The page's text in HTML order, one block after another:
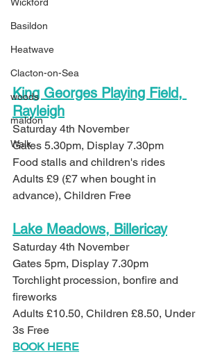
Basildon
Heatwave
Clacton-on-Sea
woods
maldon
Walk
King Georges Playing Field,
Rayleigh
Saturday 4th November
Gates 5.30pm, Display 7.30pm
Food stalls and children's rides
Adults £9 (£7 when bought in
advance), Children Free
Lake Meadows, Billericay
Saturday 4th November
Gates 5pm, Display 7.30pm
Torchlight procession, bonfire and
fireworks
Adults £10.50, Children £8.50, Under
3s Free
BOOK HERE